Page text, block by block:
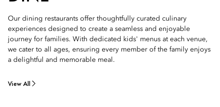
Our dining restaurants offer thoughtfully curated culinary
experiences designed to create a seamless and enjoyable
journey for families. With dedicated kids' menus at each venue,
we cater to all ages, ensuring every member of the family enjoys
a delightful and memorable meal.
View All